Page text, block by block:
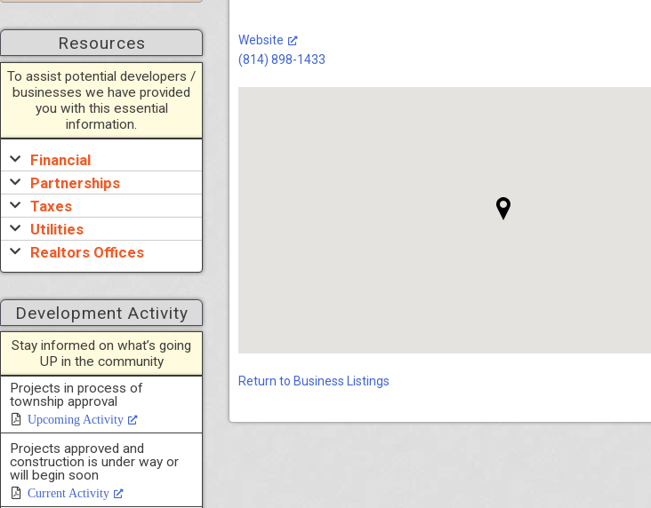
Resources
To assist potential developers /
businesses we have provided
you with this essential
information.
Financial
Partnerships
Taxes
Utilities
Realtors Offices
Development Activity
Stay informed on what’s going
UP in the community
Projects in process of
township approval
Upcoming Activity
Projects approved and
construction is under way or
will begin soon
Current Activity
Website
(814) 898-1433
Return to Business Listings